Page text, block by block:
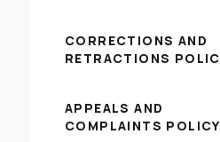
CORRECTIONS AND
RETRACTIONS
APPEALS AND
COMPLAINTS POLICY